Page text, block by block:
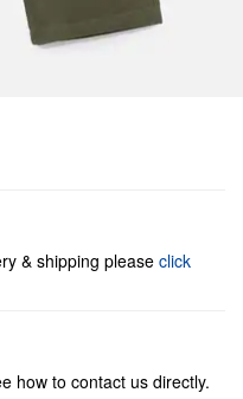
& shipping please click
how to contact us directly.